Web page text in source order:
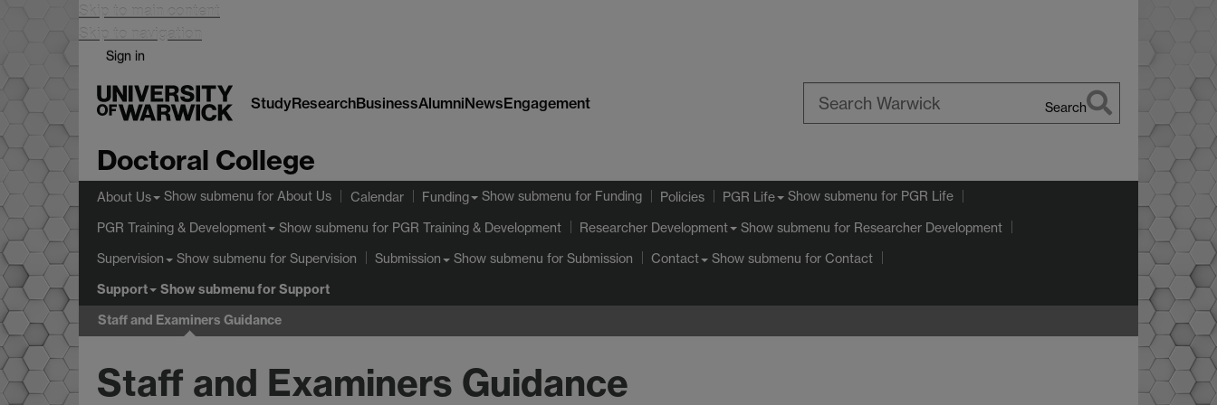
Skip to main content
Skip to navigation
Sign in
StudyResearchBusinessAlumniNewsEngagement Search
Doctoral College
About Us Show submenu for About Us Calendar Funding Show submenu for Funding Policies PGR Life Show submenu for PGR Life
PGR Training & Development Show submenu for PGR Training & Development Researcher Development Show submenu for Researcher Development
Supervision Show submenu for Supervision Submission Show submenu for Submission Contact Show submenu for Contact
Support Show submenufor Support
Staff and Examiners Guidance
Staff and Examiners Guidance